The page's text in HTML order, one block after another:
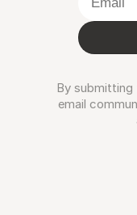
By submitting
email